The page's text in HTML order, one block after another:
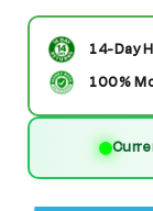
quantity
for
Thane
Custom
Marvel
14-Day
100%